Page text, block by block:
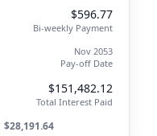
$596.77
Bi-weekly Payment
Nov 2053
Pay-off Date
$151,482.12
Total Interest Paid
$28,191.64